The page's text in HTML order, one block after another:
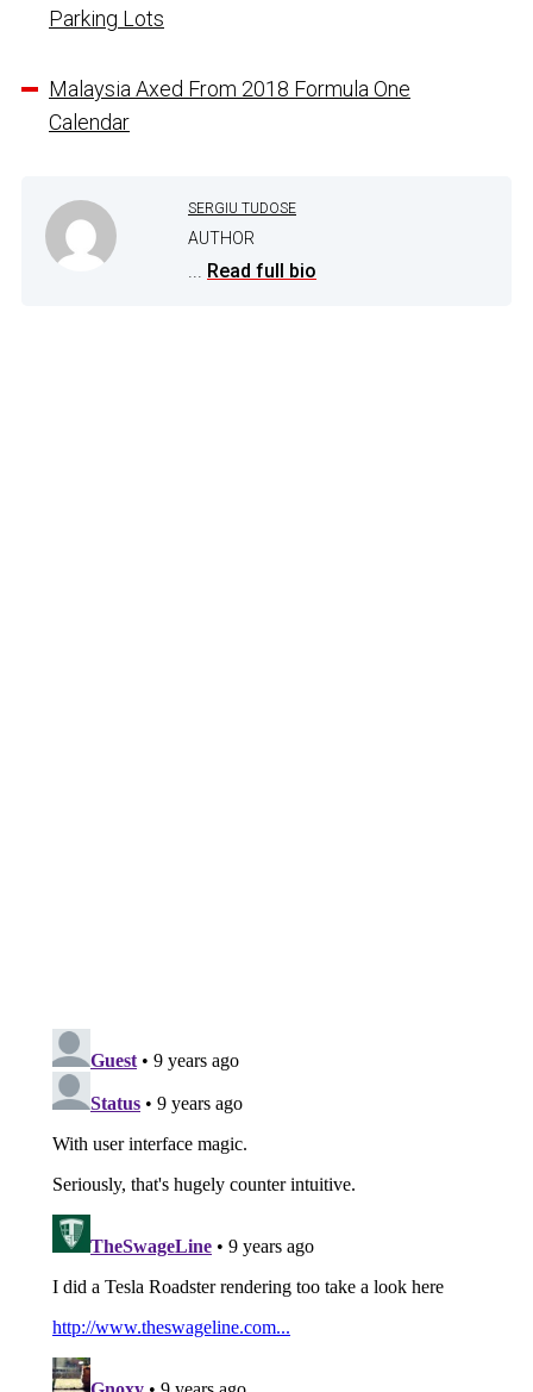
Parking Lots
Malaysia Axed From 2018 Formula One
Calendar
SERGIU TUDOSE
AUTHOR
... Read full bio